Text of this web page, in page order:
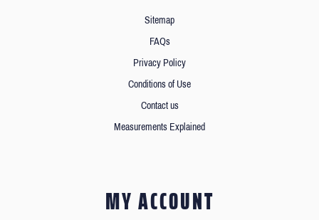
Sitemap
FAQs
Privacy Policy
Conditions of Use
Contact us
Measurements Explained
MY ACCOUNT